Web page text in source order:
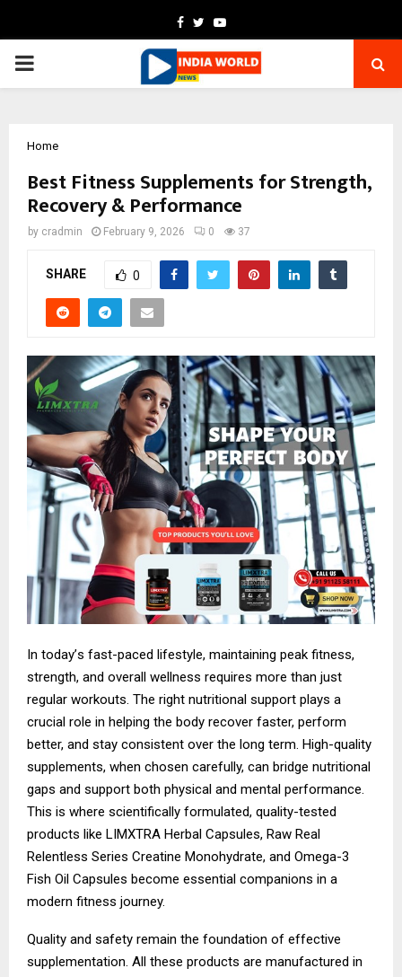
Facebook
TwitterYoutube
PRIMARY
Home
Best Fitness Supplements for Strength,
Recovery & Performance
by cradmin February 9, 2026 0 37
SHARE 0
In today’s fast-paced lifestyle, maintaining peak fitness,
strength, and overall wellness requires more than just
regular workouts. The right nutritional support plays a
crucial role in helping the body recover faster, perform
better, and stay consistent over the long term. High-quality
supplements, when chosen carefully, can bridge nutritional
gaps and support both physical and mental performance.
This is where scientifically formulated, quality-tested
products like LIMXTRA Herbal Capsules, Raw Real
Relentless Series Creatine Monohydrate, and Omega-3
Fish Oil Capsules become essential companions in a
modern fitness journey.
Quality and safety remain the foundation of effective
supplementation. All these products are manufactured in